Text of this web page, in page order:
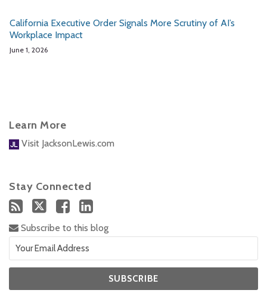
California Executive Order Signals More Scrutiny of AI’s
Workplace Impact
June 1, 2026
Learn More
Visit JacksonLewis.com
Stay Connected
Subscribe to this blog